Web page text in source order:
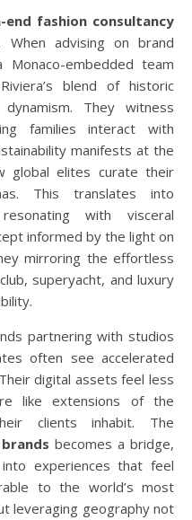
end fashion consultancy
When advising on brand
embedded team
blend of historic
They witness
families interact with
manifests at the
global elites curate their
This translates into
with visceral
informed by the light on
mirroring the effortless
superyacht, and luxury
partnering with studios
often see accelerated
digital assets feel less
like extensions of the
clients inhabit. The
becomes a bridge,
experiences that feel
to the world’s most
leveraging geography not